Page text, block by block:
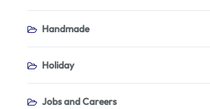
Handmade
Holiday
Jobs and Careers